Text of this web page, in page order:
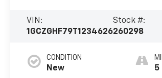
VIN:
1GCZGHF79T1234626
Stock #:
260298
CONDITION
New 5